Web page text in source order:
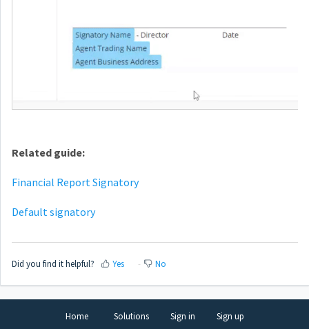
Related guide:
Financial Report Signatory
Default signatory
Did you find it helpful? Yes No
Home Solutions Sign in Sign up